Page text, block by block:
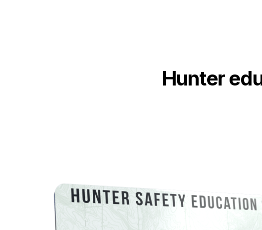
Hunter